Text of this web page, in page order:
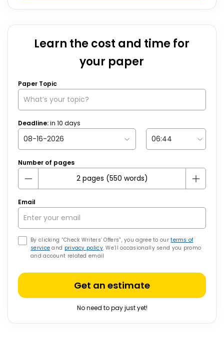
Learn the cost and time for
your paper
Paper Topic
Deadline:in 10 days
Number of pages
Email
By clicking “Check Writers’ Offers”, you agree to ourterms of
service and privacy policy. We’ll occasionally send you promo
and account related email
Get an estimate
No need to pay just yet!